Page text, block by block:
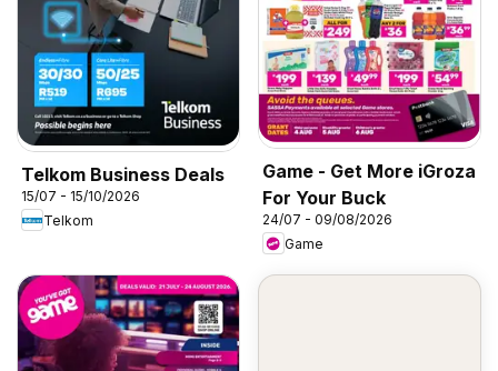
Telkom Business Deals
15/07 - 15/10/2026
Telkom
Game - Get More iGroza
For Your Buck
24/07 - 09/08/2026
Game